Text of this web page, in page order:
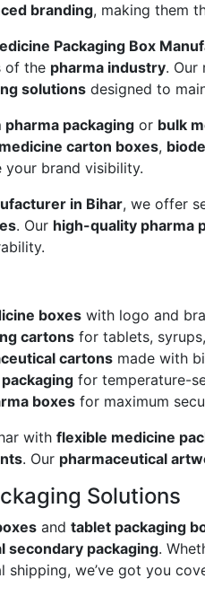
branding, making them
Packaging Box
of the pharma industry. Our
solutions designed to
pharma packaging or bulk
medicine carton boxes,
your brand visibility.
in Bihar, we offer
. Our high-quality pharma
boxes with logo and
cartons for tablets,
cartons made with
for temperature-
boxes for maximum
with flexible medicine
. Our pharmaceutical
Solutions
and tablet packaging
secondary packaging.
shipping, we’ve got you